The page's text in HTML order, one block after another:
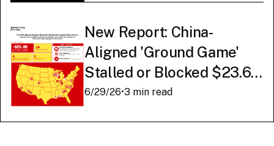
New Report: China-
Aligned 'Ground Game'
Stalled or Blocked $23.6
Billion in American AI
6/29/26•3 min read